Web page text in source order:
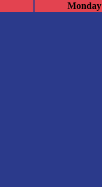
Monday